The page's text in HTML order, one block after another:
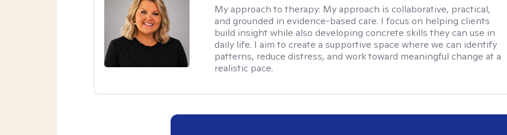
My approach to therapy: My approach is collaborative, practical,
and grounded in evidence-based care. I focus on helping clients
build insight while also developing concrete skills they can use in
daily life. I aim to create a supportive space where we can identify
patterns, reduce distress, and work toward meaningful change at a
realistic pace.